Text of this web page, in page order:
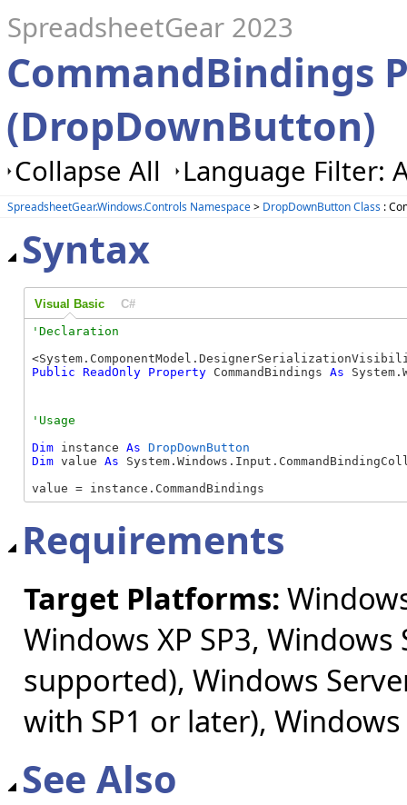
SpreadsheetGear 2023
CommandBindings
(DropDownButton)
Collapse All Language Filter:
SpreadsheetGear.Windows.Controls Namespace> DropDownButton Class :
Syntax
Visual Basic C#
Public ReadOnly Property CommandBindings As
Dim instance As DropDownButton
Dim value As
value = instance.CommandBindings
Requirements
Target Platforms:
Windows XP SP3,
supported), Windows
with SP1 or later), Windows
See Also